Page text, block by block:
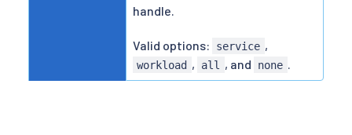
handle.
Valid options: service ,
workload , all , and none